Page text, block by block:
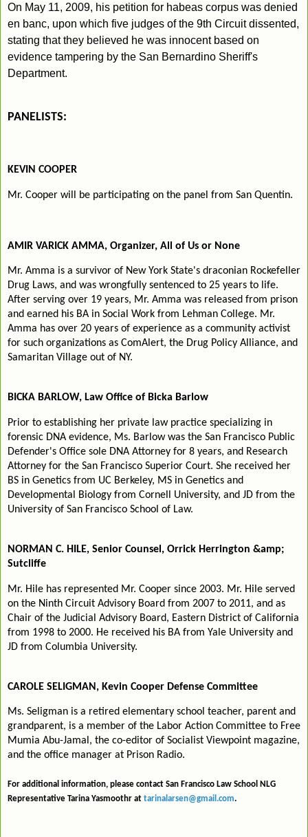
On May 11, 2009, his petition for habeas corpus was denied
en banc, upon which five judges of the 9th Circuit dissented,
stating that they believed he was innocent based on
evidence tampering by the San Bernardino Sheriff's
Department.
PANELISTS:
KEVIN COOPER
Mr. Cooper will be participating on the panel from San Quentin.
AMIR VARICK AMMA, Organizer, All of Us or None
Mr. Amma is a survivor of New York State's draconian Rockefeller
Drug Laws, and was wrongfully sentenced to 25 years to life.
After serving over 19 years, Mr. Amma was released from prison
and earned his BA in Social Work from Lehman College. Mr.
Amma has over 20 years of experience as a community activist
for such organizations as ComAlert, the Drug Policy Alliance, and
Samaritan Village out of NY.
BICKA BARLOW, Law Office of Bicka Barlow
Prior to establishing her private law practice specializing in
forensic DNA evidence, Ms. Barlow was the San Francisco Public
Defender's Office sole DNA Attorney for 8 years, and Research
Attorney for the San Francisco Superior Court. She received her
BS in Genetics from UC Berkeley, MS in Genetics and
Developmental Biology from Cornell University, and JD from the
University of San Francisco School of Law.
NORMAN C. HILE, Senior Counsel, Orrick Herrington &amp;
Sutcliffe
Mr. Hile has represented Mr. Cooper since 2003. Mr. Hile served
on the Ninth Circuit Advisory Board from 2007 to 2011, and as
Chair of the Judicial Advisory Board, Eastern District of California
from 1998 to 2000. He received his BA from Yale University and
JD from Columbia University.
CAROLE SELIGMAN, Kevin Cooper Defense Committee
Ms. Seligman is a retired elementary school teacher, parent and
grandparent, is a member of the Labor Action Committee to Free
Mumia Abu-Jamal, the co-editor of Socialist Viewpoint magazine,
and the office manager at Prison Radio.
For additional information, please contact San Francisco Law School NLG
Representative Tarina Yasmoothr at tarinalarsen@gmail.com.